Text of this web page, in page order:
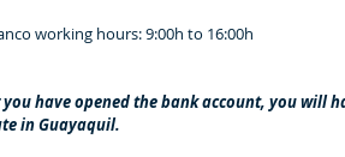
working hours: 9:00h to 16:00h
you have opened the bank account, you will
in Guayaquil.